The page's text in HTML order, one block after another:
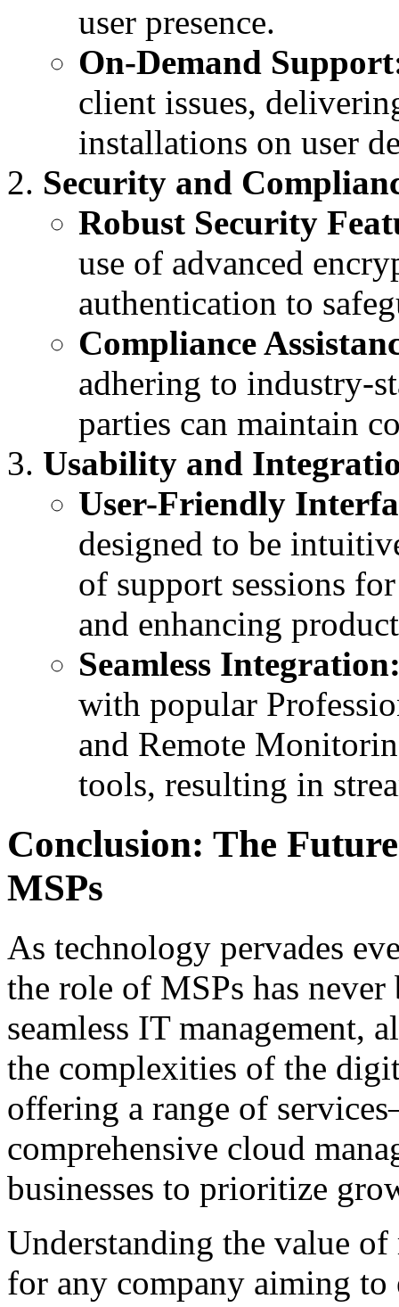
user presence.
On-Demand
client issues,
installations on user
Security and
Robust Security
use of advanced
authentication to
Compliance
adhering to industry-
parties can maintain
Usability and
User-Friendly
designed to be
of support sessions
and enhancing
Seamless
with popular
and Remote
tools, resulting in
Conclusion: The
MSPs
As technology pervades
the role of MSPs has
seamless IT management,
the complexities of the
offering a range of
comprehensive cloud
businesses to prioritize
Understanding the value of
for any company aiming